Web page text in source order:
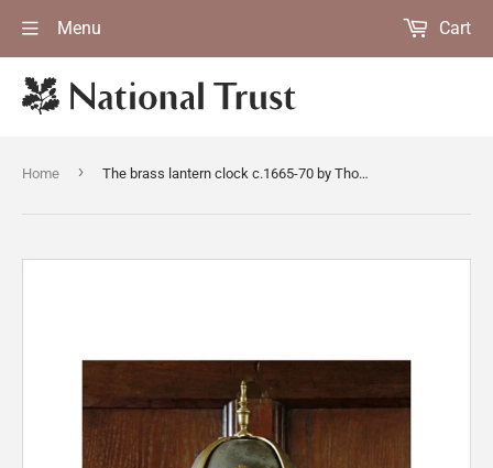
Menu Cart
Home › The brass lantern clock c.1665-70 by Thomas Dyde, London, in the Great Chamber at East Riddlesden Hall, West Yorkshire